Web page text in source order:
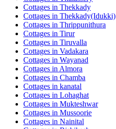
Cottages in Thekkady
Cottages in Thekkady(Idukki)
Cottages in Thrippunithura
Cottages in Tirur
Cottages in Tiruvalla
Cottages in Vadakara
Cottages in Wayanad
Cottages in Almora
Cottages in Chamba
Cottages in kanatal
Cottages in Lohaghat
Cottages in Mukteshwar
Cottages in Mussoorie
Cottages in Nainital